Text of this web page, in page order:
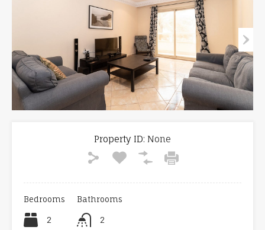
Property ID: None
Bedrooms
2
Bathrooms
2